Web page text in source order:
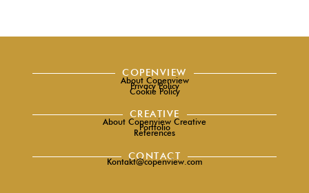
COPENVIEW
About Copenview
Privacy Policy
Cookie Policy
CREATIVE
About Copenview Creative
Portfolio
References
CONTACT
Kontakt@copenview.com